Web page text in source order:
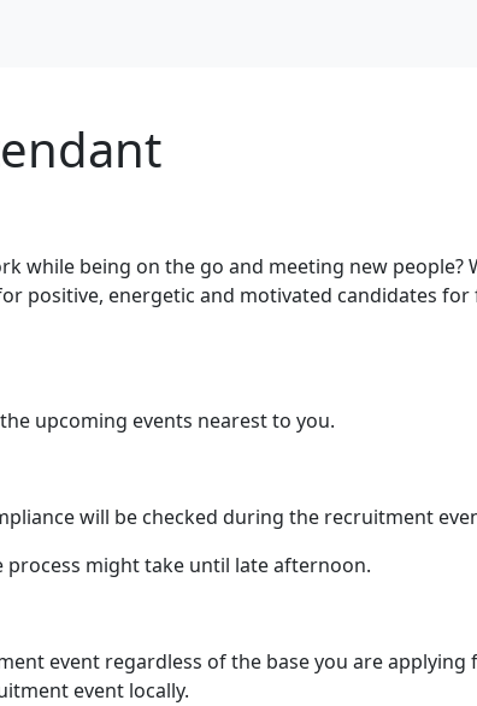
while being on the go and meeting new people?
positive, energetic and motivated candidates
upcoming events nearest to you.
will be checked during the recruitment
might take until late afternoon.
event regardless of the base you are
event locally.